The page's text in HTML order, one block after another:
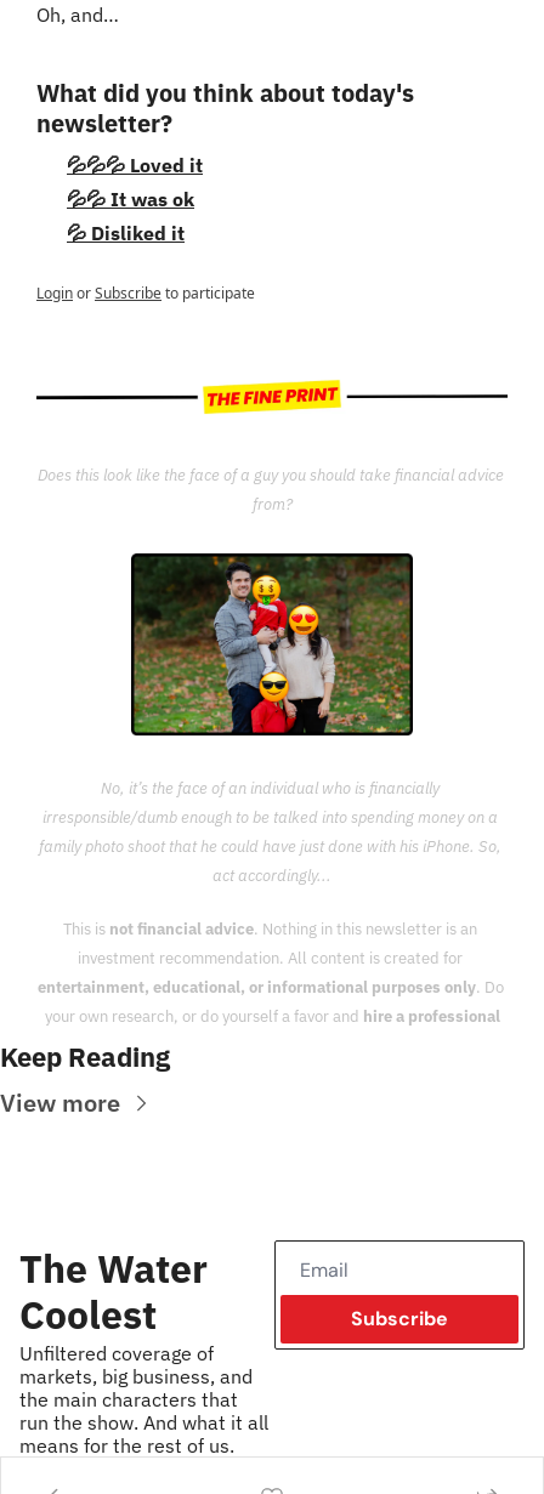
Oh, and…
What did you think about today's
newsletter?
💦💦💦 Loved it
💦💦 It was ok
💦 Disliked it
LoginorSubscribeto participate
Does this look like the face of a guy you should take financial advice
from?
No, it’s the face of an individual who is financially
irresponsible/dumb enough to be talked into spending money on a
family photo shoot that he could have just done with his iPhone. So,
act accordingly...
This is not financial advice. Nothing in this newsletter is an
entertainment, educational, or informational purposes only. Do
your own research, or do yourself a favor and hire a professional
Keep Reading
View more
The Water
Coolest
Unfiltered coverage of
markets, big business, and
the main characters that
run the show. And what it all
means for the rest of us.
Subscribe